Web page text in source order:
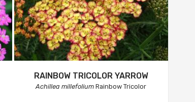
RAINBOW TRICOLOR YARROW
Achillea millefolium Rainbow Tricolor